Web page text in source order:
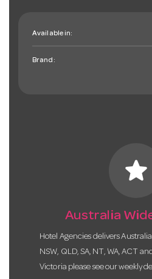
Available in:
Brand:
star
Australia
Hotel Agencies delivers
NSW, QLD, SA, NT, WA, ACT
Victoria please see our weekly